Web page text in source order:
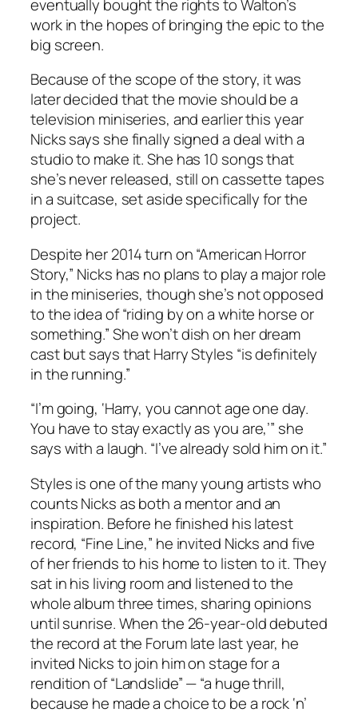
eventually bought the rights to Walton’s
work in the hopes of bringing the epic to the
big screen.
Because of the scope of the story, it was
later decided that the movie should be a
television miniseries, and earlier this year
Nicks says she finally signed a deal with a
studio to make it. She has 10 songs that
she’s never released, still on cassette tapes
in a suitcase, set aside specifically for the
project.
Despite her 2014 turn on “American Horror
Story,” Nicks has no plans to play a major role
in the miniseries, though she’s not opposed
to the idea of “riding by on a white horse or
something.” She won’t dish on her dream
cast but says that Harry Styles “is definitely
in the running.”
“I’m going, ‘Harry, you cannot age one day.
You have to stay exactly as you are,’” she
says with a laugh. “I’ve already sold him on it.”
Styles is one of the many young artists who
counts Nicks as both a mentor and an
inspiration. Before he finished his latest
record, “Fine Line,” he invited Nicks and five
of her friends to his home to listen to it. They
sat in his living room and listened to the
whole album three times, sharing opinions
until sunrise. When the 26-year-old debuted
the record at the Forum late last year, he
invited Nicks to join him on stage for a
rendition of “Landslide” — “a huge thrill,
because he made a choice to be a rock ‘n’